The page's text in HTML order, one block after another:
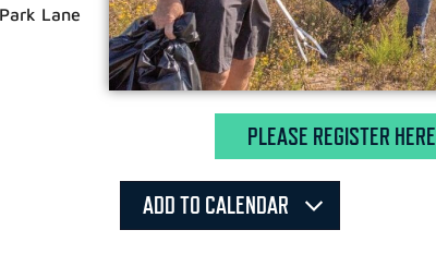
Lane
PLEASE REGISTER HERE
ADD TO CALENDAR